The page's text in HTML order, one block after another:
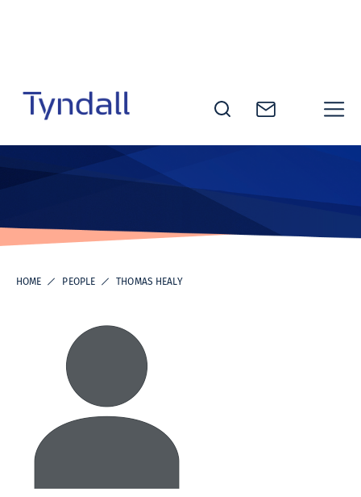
content
Institute -
in ICT
Research
HOME PEOPLE THOMAS HEALY